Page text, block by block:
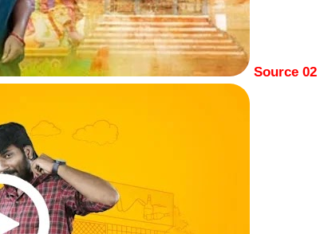
Source 02